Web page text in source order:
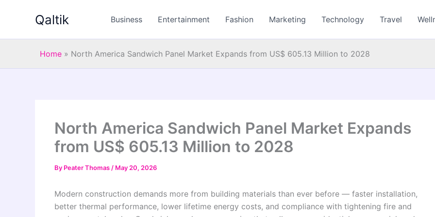
Qaltik Business Entertainment Fashion Marketing Technology Travel
Home » North America Sandwich Panel Market Expands from US$ 605.13 Million to 2028
North America Sandwich Panel Market Expands
from US$ 605.13 Million to 2028
By Peater Thomas / May 20, 2026
Modern construction demands more from building materials than ever before — faster installation,
better thermal performance, lower lifetime energy costs, and compliance with tightening fire and